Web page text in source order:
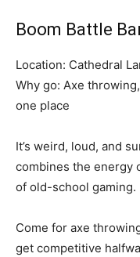
Boom Battle
Location: Cathedral
Why go: Axe
one place
It’s weird, loud, and
combines the energy
of old-school gaming.
Come for axe
get competitive